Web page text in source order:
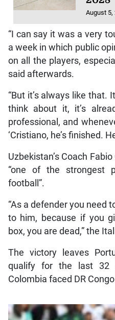
August 5,
“I can say it was a very
a week in which public
on all the players,
said afterwards.
“But it’s always like that.
think about it, it’s
professional, and
‘Cristiano, he’s finished.
Uzbekistan’s Coach
“one of the strongest
football”.
“As a defender you need
to him, because if you
box, you are dead,” the
The victory leaves
qualify for the last 32
Colombia faced DR